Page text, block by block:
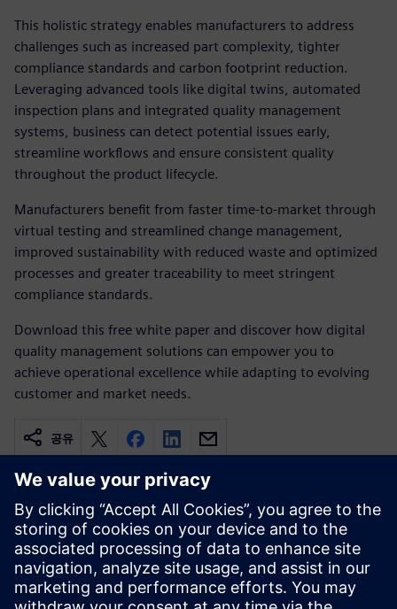
This holistic strategy enables manufacturers to address
challenges such as increased part complexity, tighter
compliance standards and carbon footprint reduction.
Leveraging advanced tools like digital twins, automated
inspection plans and integrated quality management
systems, business can detect potential issues early,
streamline workflows and ensure consistent quality
throughout the product lifecycle.
Manufacturers benefit from faster time-to-market through
virtual testing and streamlined change management,
improved sustainability with reduced waste and optimized
processes and greater traceability to meet stringent
compliance standards.
Download this free white paper and discover how digital
quality management solutions can empower you to
achieve operational excellence while adapting to evolving
customer and market needs.
공유